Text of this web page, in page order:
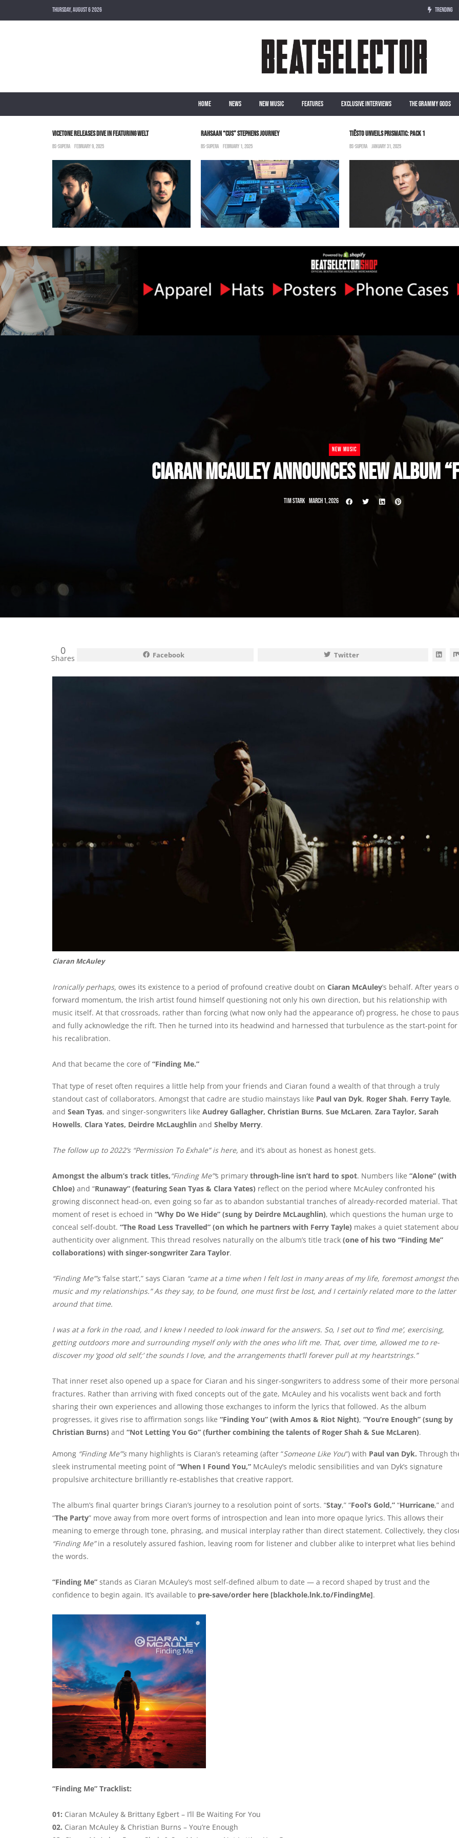
THURSDAY, AUGUST 6 2026 TRENDING
HOME NEWS NEW MUSIC FEATURES EXCLUSIVE INTERVIEWS THE GRAMMY GODS
VICETONE RELEASES DIVE IN FEATURING WELT
BS-SUPERA FEBRUARY 9, 2025
RAHSAAN “CUS” STEPHENS JOURNEY
BS-SUPERA FEBRUARY 1, 2025
TIËSTO UNVEILS PRISMATIC: PACK 1
BS-SUPERA JANUARY 31, 2025
NEW MUSIC
CIARAN MCAULEY ANNOUNCES NEW ALBUM
TIM STARK MARCH 1, 2026
0
Shares Facebook Twitter
Ciaran McAuley
Ironically perhaps, owes its existence to a period of profound creative doubt on Ciaran McAuley’s behalf. After years
forward momentum, the Irish artist found himself questioning not only his own direction, but his relationship with
music itself. At that crossroads, rather than forcing (what now only had the appearance of) progress, he chose to
and fully acknowledge the rift. Then he turned into its headwind and harnessed that turbulence as the start-point for
his recalibration.
And that became the core of “Finding Me.”
That type of reset often requires a little help from your friends and Ciaran found a wealth of that through a truly
standout cast of collaborators. Amongst that cadre are studio mainstays like Paul van Dyk, Roger Shah, Ferry Tayle,
and Sean Tyas, and singer-songwriters like Audrey Gallagher, Christian Burns, Sue McLaren, Zara Taylor, Sarah
Howells, Clara Yates, Deirdre McLaughlin and Shelby Merry.
The follow up to 2022’s “Permission To Exhale” is here, and it’s about as honest as honest gets.
Amongst the album’s track titles,“Finding Me”‘s primary through-line isn’t hard to spot. Numbers like “Alone” (with
Chloe) and “Runaway” (featuring Sean Tyas & Clara Yates) reflect on the period where McAuley confronted his
growing disconnect head-on, even going so far as to abandon substantial tranches of already-recorded material. That
moment of reset is echoed in “Why Do We Hide” (sung by Deirdre McLaughlin), which questions the human urge to
conceal self-doubt. “The Road Less Travelled” (on which he partners with Ferry Tayle) makes a quiet statement
authenticity over alignment. This thread resolves naturally on the album’s title track (one of his two “Finding Me”
collaborations) with singer-songwriter Zara Taylor.
“Finding Me”’s‘false start’,” says Ciaran “came at a time when I felt lost in many areas of my life, foremost amongst
music and my relationships.” As they say, to be found, one must first be lost, and I certainly related more to the latter
around that time.
I was at a fork in the road, and I knew I needed to look inward for the answers. So, I set out to ‘find me’, exercising,
getting outdoors more and surrounding myself only with the ones who lift me. That, over time, allowed me to re-
discover my ‘good old self;’ the sounds I love, and the arrangements that’ll forever pull at my heartstrings.”
That inner reset also opened up a space for Ciaran and his singer-songwriters to address some of their more personal
fractures. Rather than arriving with fixed concepts out of the gate, McAuley and his vocalists went back and forth
sharing their own experiences and allowing those exchanges to inform the lyrics that followed. As the album
progresses, it gives rise to affirmation songs like “Finding You” (with Amos & Riot Night), “You’re Enough” (sung by
Christian Burns) and “Not Letting You Go” (further combining the talents of Roger Shah & Sue McLaren).
Among “Finding Me”’s many highlights is Ciaran’s reteaming (after “Someone Like You“) with Paul van Dyk. Through
sleek instrumental meeting point of“When I Found You,” McAuley’s melodic sensibilities and van Dyk’s signature
propulsive architecture brilliantly re-establishes that creative rapport.
The album’s final quarter brings Ciaran’s journey to a resolution point of sorts. “Stay,” “Fool’s Gold,” “Hurricane,” and
“The Party” move away from more overt forms of introspection and lean into more opaque lyrics. This allows their
meaning to emerge through tone, phrasing, and musical interplay rather than direct statement. Collectively, they
“Finding Me”in a resolutely assured fashion, leaving room for listener and clubber alike to interpret what lies behind
the words.
“Finding Me” stands as Ciaran McAuley’s most self-defined album to date — a record shaped by trust and the
confidence to begin again. It’s available to pre-save/order here [blackhole.lnk.to/FindingMe].
“Finding Me” Tracklist:
01: Ciaran McAuley & Brittany Egbert – I’ll Be Waiting For You
02. Ciaran McAuley & Christian Burns – You’re Enough